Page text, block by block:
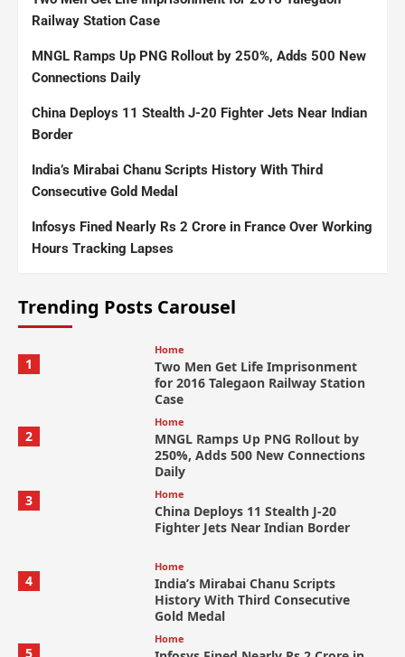
Railway Station Case
MNGL Ramps Up PNG Rollout by 250%, Adds 500 New
Connections Daily
China Deploys 11 Stealth J-20 Fighter Jets Near Indian
Border
India’s Mirabai Chanu Scripts History With Third
Consecutive Gold Medal
Infosys Fined Nearly Rs 2 Crore in France Over Working
Hours Tracking Lapses
Trending Posts Carousel
1
Home
Two Men Get Life Imprisonment
for 2016 Talegaon Railway Station
Case
2
Home
MNGL Ramps Up PNG Rollout by
250%, Adds 500 New Connections
Daily
3
Home
China Deploys 11 Stealth J-20
Fighter Jets Near Indian Border
4
Home
India’s Mirabai Chanu Scripts
History With Third Consecutive
Gold Medal
5
Home